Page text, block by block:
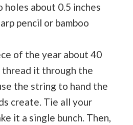
holes about 0.5 inches
pencil or bamboo
of the year about 40
thread it through the
the string to hand the
create. Tie all your
it a single bunch. Then,